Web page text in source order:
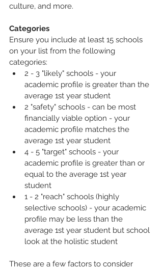
culture, and more.
Categories
Ensure you include at least 15 schools
on your list from the following
categories:
2 - 3 "likely" schools - your
academic profile is greater than the
average 1st year student
2 "safety" schools - can be most
financially viable option - your
academic profile matches the
average 1st year student
4 - 5 "target" schools - your
academic profile is greater than or
equal to the average 1st year
student
1 - 2 "reach" schools (highly
selective schools) - your academic
profile may be less than the
average 1st year student but school
look at the holistic student
These are a few factors to consider